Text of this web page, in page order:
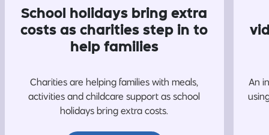
School holidays bring extra
costs as charities step in to
help families
Charities are helping families with meals,
activities and childcare support as school
holidays bring extra costs.
An